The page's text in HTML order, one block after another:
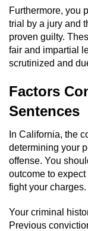
4th
DUI
DUI
DUI
Furthermore, you
trial by a jury and
proven guilty.
fair and impartial
scrutinized and
Factors
Sentences
In California, the
determining your
offense. You
outcome to
fight your charges.
Your criminal
Previous